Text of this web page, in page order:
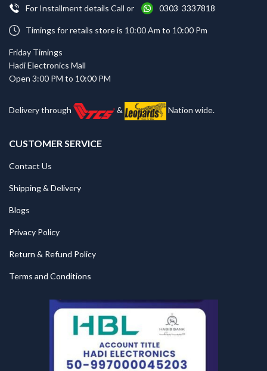
For Installment details Call or 0303 3337818
Timings for retails store is 10:00 Am to 10:00 Pm
Friday Timings
Hadi Electronics Mall
Open 3:00 PM to 10:00 PM
Delivery through & Nation wide.
CUSTOMER SERVICE
Contact Us
Shipping & Delivery
Blogs
Privacy Policy
Return & Refund Policy
Terms and Conditions